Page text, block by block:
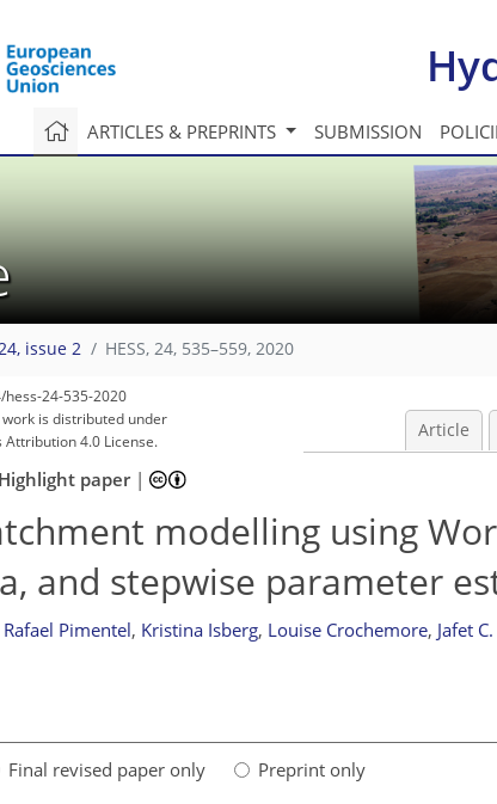
ARTICLES & PREPRINTS SUBMISSION
issue 2 HESS, 24, 535–559, 2020
24-535-2020
is distributed under
4.0 License.
Article
Highlight paper|
modelling using
and stepwise parameter
Rafael Pimentel, Kristina Isberg, Louise Crochemore, Jafet
Final revised paper only
Preprint only